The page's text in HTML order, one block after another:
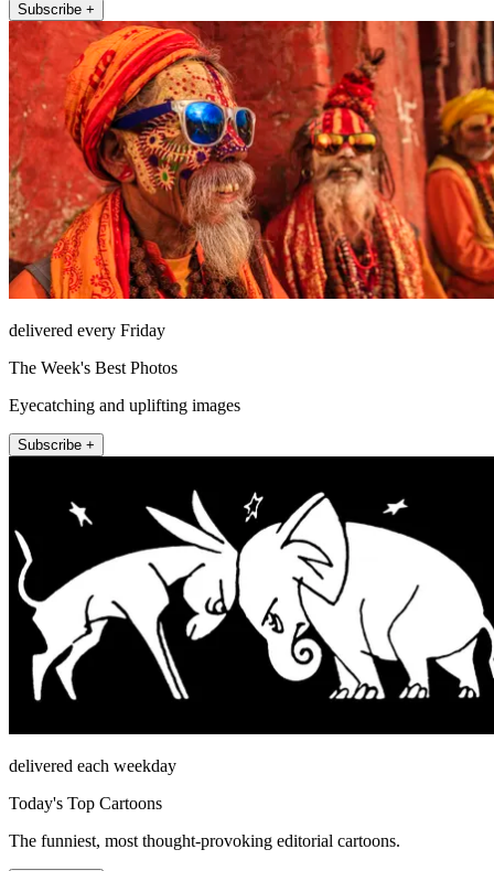
Subscribe +
delivered every Friday
The Week's Best Photos
Eyecatching and uplifting images
Subscribe +
delivered each weekday
Today's Top Cartoons
The funniest, most thought-provoking editorial cartoons.